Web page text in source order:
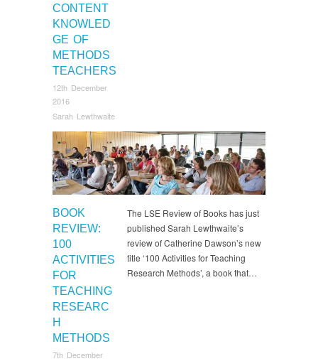
CONTENT
KNOWLED
GE OF
METHODS
TEACHERS
12th December
2016
Sarah Lewthwaite
BOOK
REVIEW:
100
ACTIVITIES
FOR
TEACHING
RESEARC
H
METHODS
7th December
Resources
The LSE Review of Books has just
published Sarah Lewthwaite’s
review of Catherine Dawson’s new
title ‘100 Activities for Teaching
Research Methods’, a book that…